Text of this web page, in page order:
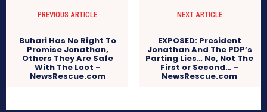
PREVIOUS ARTICLE
Buhari Has No Right To
Promise Jonathan,
Others They Are Safe
With The Loot –
NewsRescue.com
NEXT ARTICLE
EXPOSED: President
Jonathan And The PDP’s
Parting Lies… No, Not The
First or Second… –
NewsRescue.com